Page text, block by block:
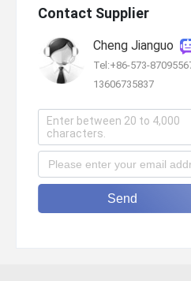
Contact Supplier
Cheng Jianguo
Tel:+86-573-
13606735837
Send